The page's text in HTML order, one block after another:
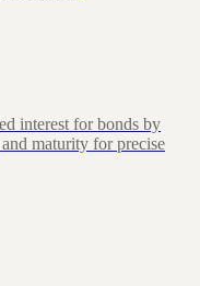
interest for bonds by
maturity for precise